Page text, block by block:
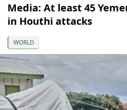
Media: At least 45
in Houthi attacks
WORLD